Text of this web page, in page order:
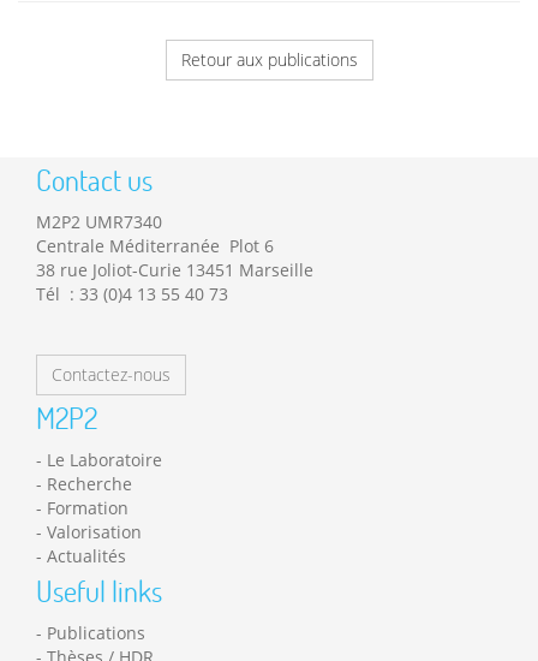
Retour aux publications
Contact us
M2P2 UMR7340
Centrale Méditerranée Plot 6
38 rue Joliot-Curie 13451 Marseille
Tél : 33 (0)4 13 55 40 73
Contactez-nous
M2P2
Le Laboratoire
Recherche
Formation
Valorisation
Actualités
Useful links
Publications